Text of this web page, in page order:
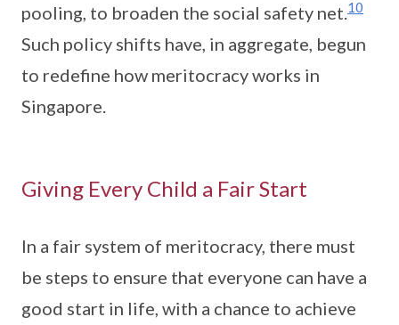
pooling, to broaden the social safety net. 10
Such policy shifts have, in aggregate, begun
to redefine how meritocracy works in
Singapore.
Giving Every Child a Fair Start
In a fair system of meritocracy, there must
be steps to ensure that everyone can have a
good start in life, with a chance to achieve